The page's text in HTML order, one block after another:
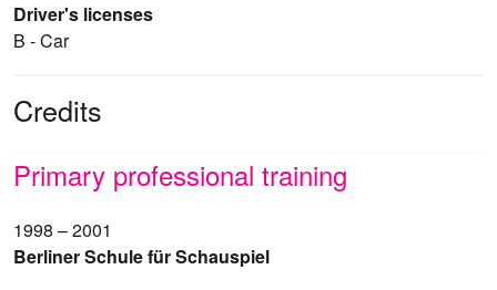
Driver's licenses
B - Car
Credits
Primary professional training
1998 – 2001
Berliner Schule für Schauspiel